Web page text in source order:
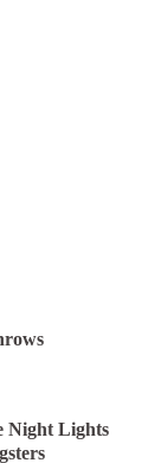
Night Lights